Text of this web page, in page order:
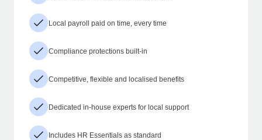
Local payroll paid on time, every time
Compliance protections built-in
Competitive, flexible and localised benefits
Dedicated in-house experts for local support
Includes HR Essentials as standard